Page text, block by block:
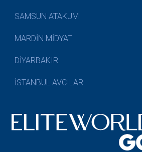
SAMSUN ATAKUM
MARDİN MİDYAT
DİYARBAKIR
İSTANBUL AVCILAR